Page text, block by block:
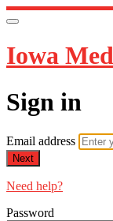
Iowa
Sign in
Email address
Next
Need help?
Password